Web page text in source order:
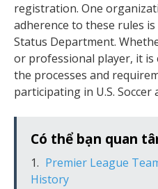
registration. One
adherence to these rules is
Status Department.
or professional player, it
the processes and
participating in U.S.
Có thể bạn quan
Premier League
History